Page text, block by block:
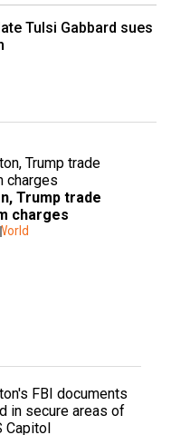
Tulsi Gabbard sues
Trump trade
charges